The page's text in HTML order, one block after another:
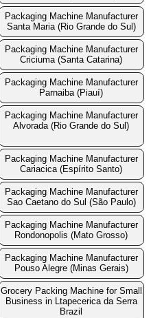
Packaging Machine Manufacturer
Santa Maria (Rio Grande do Sul)
Packaging Machine Manufacturer
Criciuma (Santa Catarina)
Packaging Machine Manufacturer
Parnaiba (Piauí)
Packaging Machine Manufacturer
Alvorada (Rio Grande do Sul)
Packaging Machine Manufacturer
Cariacica (Espírito Santo)
Packaging Machine Manufacturer
Sao Caetano do Sul (São Paulo)
Packaging Machine Manufacturer
Rondonopolis (Mato Grosso)
Packaging Machine Manufacturer
Pouso Alegre (Minas Gerais)
Grocery Packing Machine for Small
Business in Ltapecerica da Serra
Brazil